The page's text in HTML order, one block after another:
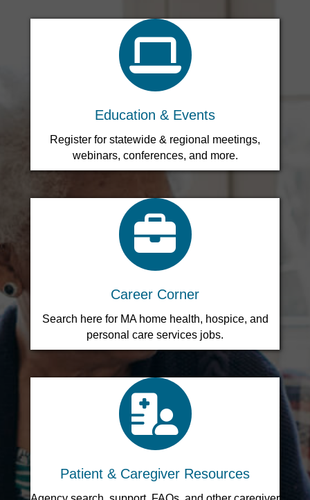
Education & Events
Register for statewide & regional meetings,
webinars, conferences, and more.
Career Corner
Search here for MA home health, hospice, and
personal care services jobs.
Patient & Caregiver Resources